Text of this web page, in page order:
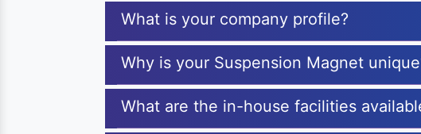
What is your company profile?
Why is your Suspension Magnet
What are the in-house facilities